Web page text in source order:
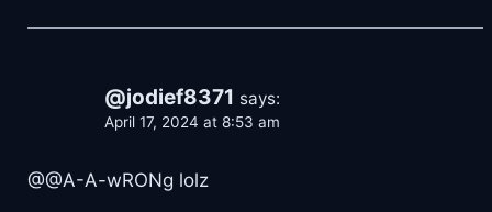
@jodief8371 says:
April 17, 2024 at 8:53 am
​@@A-A-wRONg lolz